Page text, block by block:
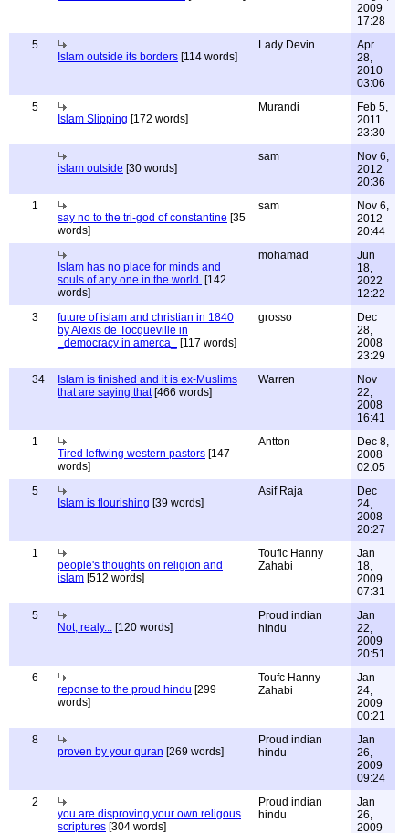
2009
17:28
5
Islam outside its borders [114 words]
Lady Devin
Apr
28,
2010
03:06
5
Islam Slipping [172 words]
Murandi
Feb 5,
2011
23:30
islam outside [30 words]
sam
Nov 6,
2012
20:36
1
say no to the tri-god of constantine [35
words]
sam
Nov 6,
2012
20:44
Islam has no place for minds and
souls of any one in the world. [142
words]
mohamad
Jun
18,
2022
12:22
3
future of islam and christian in 1840
by Alexis de Tocqueville in
_democracy in amerca_
[117 words]
grosso
Dec
28,
2008
23:29
34
Islam is finished and it is ex-Muslims
that are saying that[466 words]
Warren
Nov
22,
2008
16:41
1
Tired leftwing western pastors [147
words]
Antton
Dec 8,
2008
02:05
5
Islam is flourishing [39 words]
Asif Raja
Dec
24,
2008
20:27
1
people's thoughts on religion and
islam [512 words]
Toufic Hanny
Zahabi
Jan
18,
2009
07:31
5
Not, realy... [120 words]
Proud indian
hindu
Jan
22,
2009
20:51
6
reponse to the proud hindu [299
words]
Toufc Hanny
Zahabi
Jan
24,
2009
00:21
8
proven by your quran [269 words]
Proud indian
hindu
Jan
26,
2009
09:24
2
you are disproving your own religous
scriptures [304 words]
Proud indian
hindu
Jan
26,
2009